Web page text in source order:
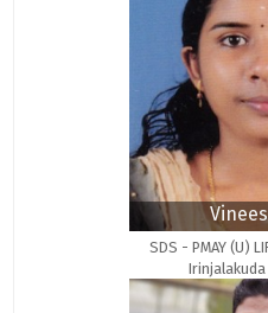
SDS - PMAY (U)